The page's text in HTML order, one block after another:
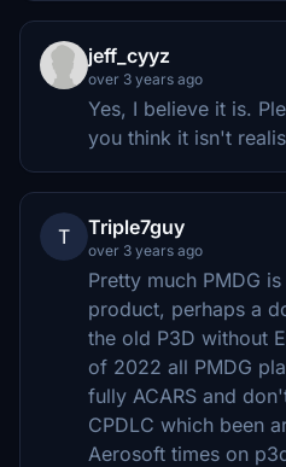
jeff_cyyz
over 3 years ago
Yes, I believe it is.
you think it isn't
T Triple7guy
over 3 years ago
Pretty much PMDG
product, perhaps a
the old P3D without
of 2022 all PMDG
fully ACARS and
CPDLC which been
Aerosoft times on